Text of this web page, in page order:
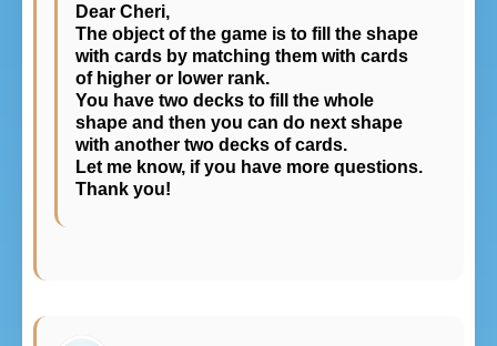
Dear Cheri,
The object of the game is to fill the shape
with cards by matching them with cards
of higher or lower rank.
You have two decks to fill the whole
shape and then you can do next shape
with another two decks of cards.
Let me know, if you have more questions.
Thank you!